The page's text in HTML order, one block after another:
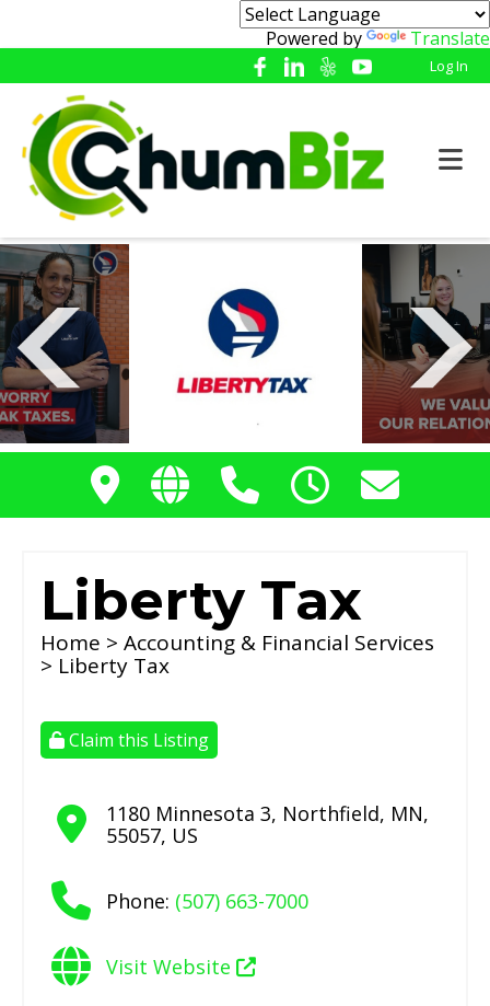
Powered by Translate
Log In
Liberty Tax
Home > Accounting & Financial Services
> Liberty Tax
Claim this Listing
1180 Minnesota 3, Northfield, MN,
55057, US
Phone: (507) 663-7000
Visit Website